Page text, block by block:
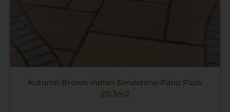
Autumn Brown Indian Sandstone Patio Pack
20.3m2